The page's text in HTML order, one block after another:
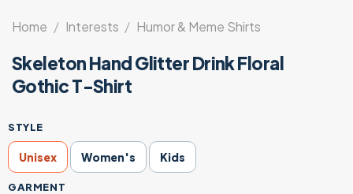
Home / Interests / Humor & Meme Shirts
Skeleton Hand Glitter Drink Floral
Gothic T-Shirt
STYLE
Unisex Women's Kids
GARMENT